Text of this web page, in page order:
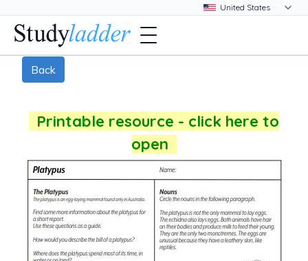
Back
Printable resource - click here to
open